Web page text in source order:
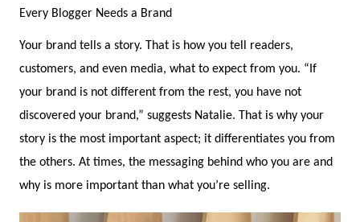
Every Blogger Needs a Brand
Your brand tells a story. That is how you tell readers,
customers, and even media, what to expect from you. “If
your brand is not different from the rest, you have not
discovered your brand,” suggests Natalie. That is why your
story is the most important aspect; it differentiates you from
the others. At times, the messaging behind who you are and
why is more important than what you’re selling.